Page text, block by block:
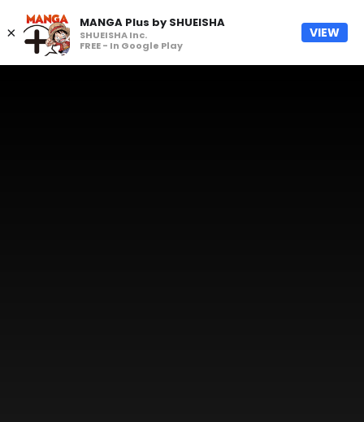
×
MANGA Plus by SHUEISHA
SHUEISHA Inc.
FREE - In Google Play
VIEW